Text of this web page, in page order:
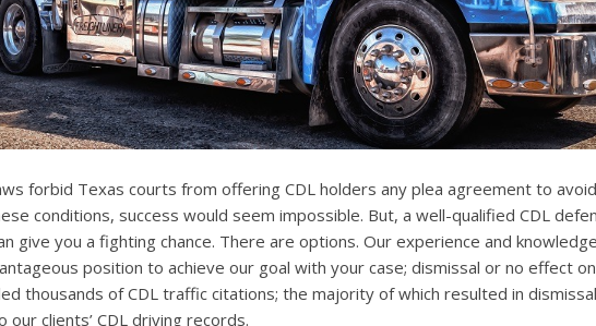
forbid Texas courts from offering CDL holders any plea agreement to
conditions, success would seem impossible. But, a well-qualified CDL
give you a fighting chance. There are options. Our experience and
position to achieve our goal with your case; dismissal or no effect on
thousands of CDL traffic citations; the majority of which resulted in
clients’ CDL driving records.